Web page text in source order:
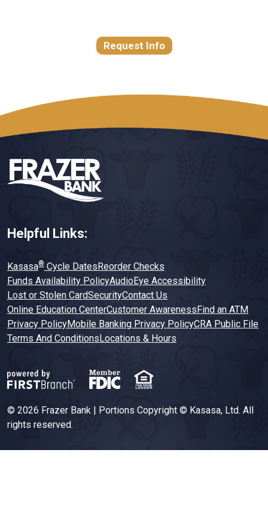
Request Info
Helpful Links:
Kasasa® Cycle DatesReorder Checks
Funds Availability PolicyAudioEye Accessibility
Lost or Stolen CardSecurityContact Us
Online Education CenterCustomer AwarenessFind an ATM
Privacy PolicyMobile Banking Privacy PolicyCRA Public File
Terms And ConditionsLocations & Hours
© 2026 Frazer Bank | Portions Copyright © Kasasa, Ltd. All
rights reserved.